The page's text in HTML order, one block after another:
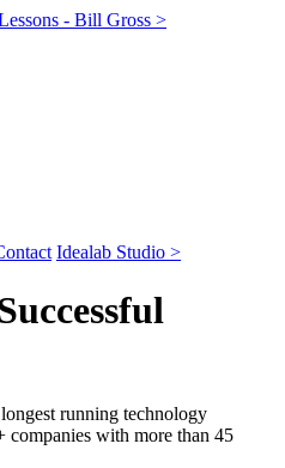
- Bill Gross >
Idealab Studio >
running technology
companies with more than 45